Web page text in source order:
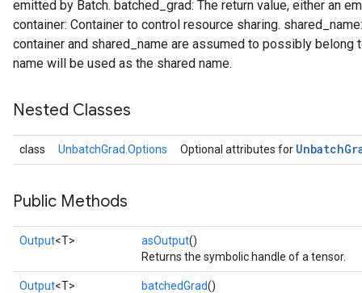
emitted by Batch. batched_grad: The return value, either an
container: Container to control resource sharing.
container and shared_name are assumed to possibly
name will be used as the shared name.
Nested Classes
class UnbatchGrad.Options Optional attributes for Unbatch
Public Methods
Output<T> asOutput()
Returns the symbolic handle of a tensor.
Output<T> batchedGrad()